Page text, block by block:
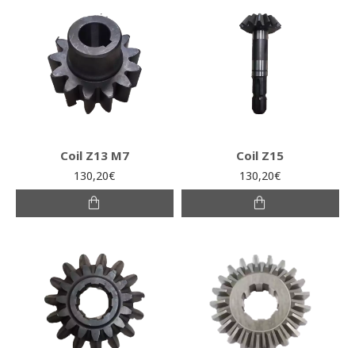
Coil Z13 M7
130,20€
Coil Z15
130,20€